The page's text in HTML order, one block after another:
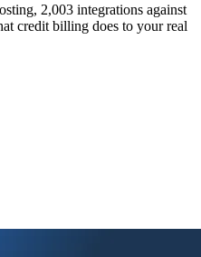
2,003 integrations against
credit billing does to your real